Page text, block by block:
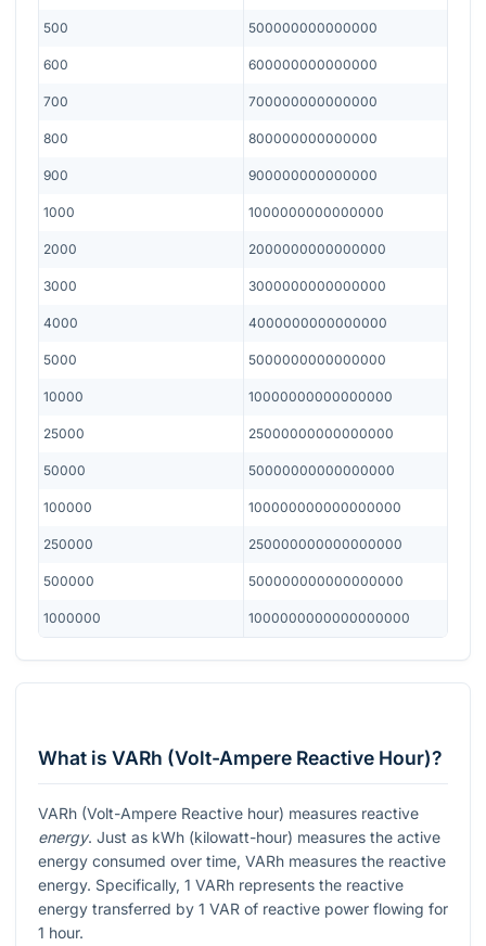
500 500000000000000
600 600000000000000
700 700000000000000
800 800000000000000
900 900000000000000
1000 1000000000000000
2000 2000000000000000
3000 3000000000000000
4000 4000000000000000
5000 5000000000000000
10000 10000000000000000
25000 25000000000000000
50000 50000000000000000
100000 100000000000000000
250000 250000000000000000
500000 500000000000000000
1000000 1000000000000000000
What is VARh (Volt-Ampere Reactive Hour)?
VARh (Volt-Ampere Reactive hour) measures reactive
energy. Just as kWh (kilowatt-hour) measures the active
energy consumed over time, VARh measures the reactive
energy. Specifically, 1 VARh represents the reactive
energy transferred by 1 VAR of reactive power flowing for
1 hour.